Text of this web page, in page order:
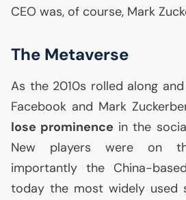
CEO was, of course, Mark
The Metaverse
As the 2010s rolled along
Facebook and Mark
lose prominence in the
New players were on
importantly the China-
today the most widely used